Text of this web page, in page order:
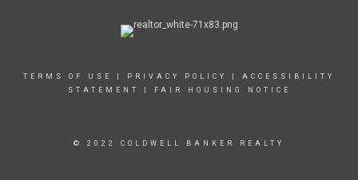
TERMS OF USE PRIVACY POLICY
ACCESSIBILITY
STATEMENT
FAIR HOUSING NOTICE
© 2022 COLDWELL BANKER REALTY